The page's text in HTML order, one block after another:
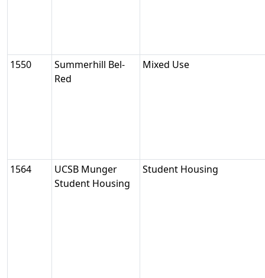
1550
Summerhill Bel-
Red
Mixed Use
1564
UCSB Munger
Student Housing
Student Housing